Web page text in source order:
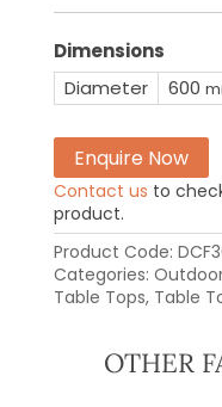
Dimensions
Diameter
600
Enquire Now
Contact us to
product.
Product Code:
Categories:
Table Tops, Table
OTHER